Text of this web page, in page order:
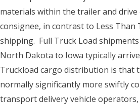
materials within the trailer and
consignee, in contrast to Less
shipping. Full Truck Load
North Dakota to Iowa typically
Truckload cargo distribution is that
normally significantly more swiftly
transport delivery vehicle